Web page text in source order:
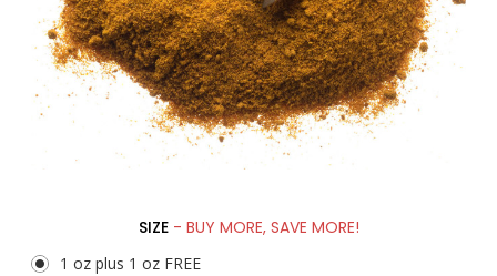
SIZE - BUY MORE, SAVE MORE!
1 oz plus 1 oz FREE